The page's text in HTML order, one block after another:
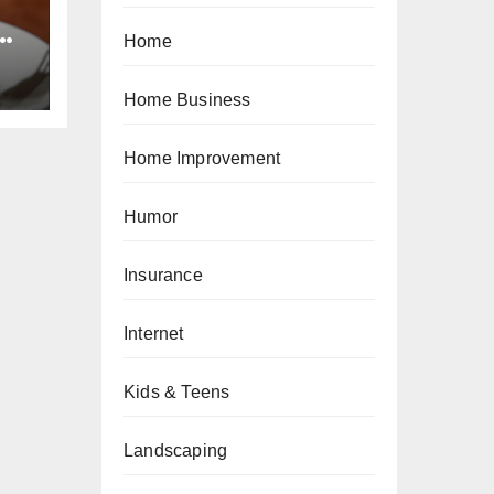
Home
Home Business
Home Improvement
Humor
Insurance
Internet
Kids & Teens
Landscaping